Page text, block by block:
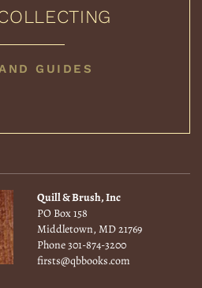
GUIDES
Quill & Brush, Inc
PO Box 158
Middletown, MD 21769
Phone301-874-3200
firsts@qbbooks.com